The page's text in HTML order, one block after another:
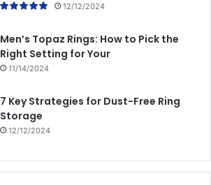
12/12/2024
Men’s Topaz Rings: How to Pick the
Right Setting for Your
11/14/2024
7 Key Strategies for Dust-Free Ring
Storage
12/12/2024